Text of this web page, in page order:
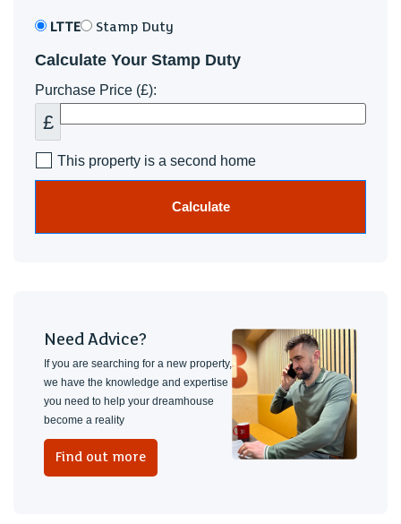
LTTE Stamp Duty
Calculate Your Stamp Duty
Purchase Price (£):
£
This property is a second home
Calculate
Need Advice?
If you are searching for a new property,
we have the knowledge and expertise
you need to help your dreamhouse
become a reality
Find out more